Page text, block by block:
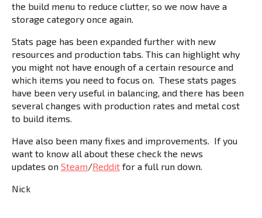
the build menu to reduce clutter, so we now have a
storage category once again.
Stats page has been expanded further with new
resources and production tabs. This can highlight why
you might not have enough of a certain resource and
which items you need to focus on. These stats pages
have been very useful in balancing, and there has been
several changes with production rates and metal cost
to build items.
Have also been many fixes and improvements. If you
want to know all about these check the news
updates on Steam/Reddit for a full run down.
Nick